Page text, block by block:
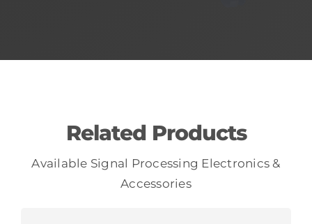
Related Products
Available Signal Processing Electronics &
Accessories